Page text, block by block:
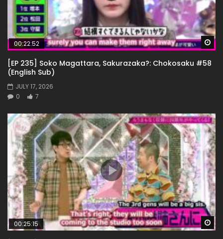
00:22:52
[EP 235] Soko Magattara, Sakurazaka?: Chokosaku #58
(English Sub)
JULY 17, 2026
0
7
00:25:15